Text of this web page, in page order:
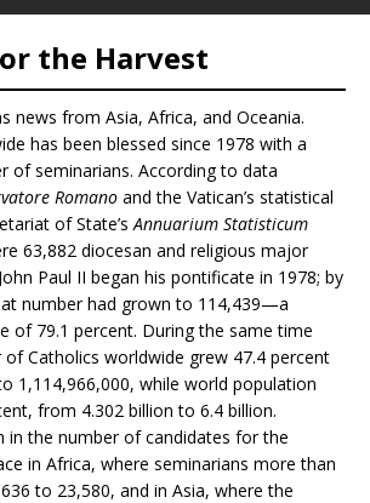
the Harvest
news from Asia, Africa, and Oceania.
has been blessed since 1978 with a
of seminarians. According to data
Romano and the Vatican’s statistical
of State’sAnnuarium Statisticum
63,882 diocesan and religious major
Paul II began his pontificate in 1978; by
number had grown to 114,439—a
of 79.1 percent. During the same time
Catholics worldwide grew 47.4 percent
1,114,966,000, while world population
from 4.302 billion to 6.4 billion.
the number of candidates for the
in Africa, where seminarians more than
to 23,580, and in Asia, where the